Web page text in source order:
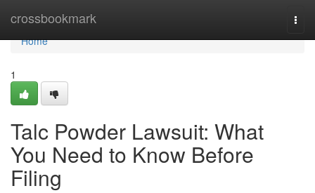
crossbookmark
Home
Home
1
Talc Powder Lawsuit: What
You Need to Know Before
Filing